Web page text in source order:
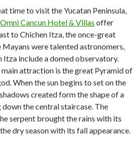
time to visit the Yucatan Peninsula,
Omni Cancun Hotel & Villas offer
to Chichen Itza, the once-great
were talented astronomers,
Itza include a domed observatory.
main attraction is the great Pyramid of
When the sun begins to set on the
created form the shape of a
the central staircase. The
serpent brought the rains with its
dry season with its fall appearance.